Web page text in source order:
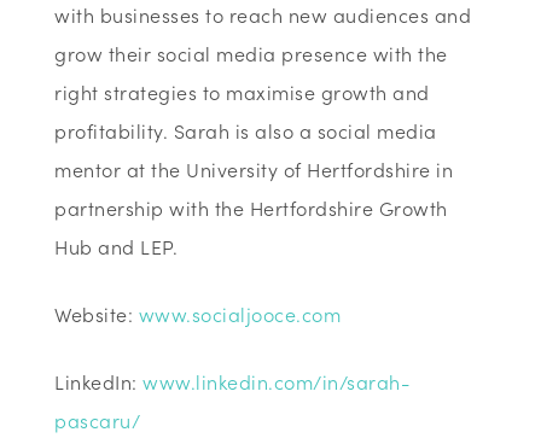
with businesses to reach new audiences and
grow their social media presence with the
right strategies to maximise growth and
profitability. Sarah is also a social media
mentor at the University of Hertfordshire in
partnership with the Hertfordshire Growth
Hub and LEP.
Website: www.socialjooce.com
LinkedIn:www.linkedin.com/in/sarah-
pascaru/